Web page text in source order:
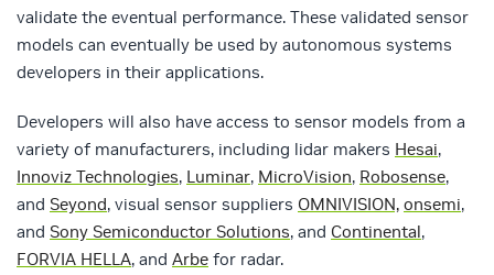
validate the eventual performance. These validated sensor
models can eventually be used by autonomous systems
developers in their applications.
Developers will also have access to sensor models from a
variety of manufacturers, including lidar makers Hesai,
Innoviz Technologies, Luminar, MicroVision, Robosense,
and Seyond, visual sensor suppliers OMNIVISION, onsemi,
and Sony Semiconductor Solutions, and Continental,
FORVIA HELLA, and Arbe for radar.